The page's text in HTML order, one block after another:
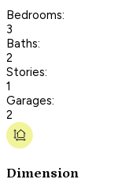
Bedrooms:
3
Baths:
2
Stories:
1
Garages:
2
Dimension